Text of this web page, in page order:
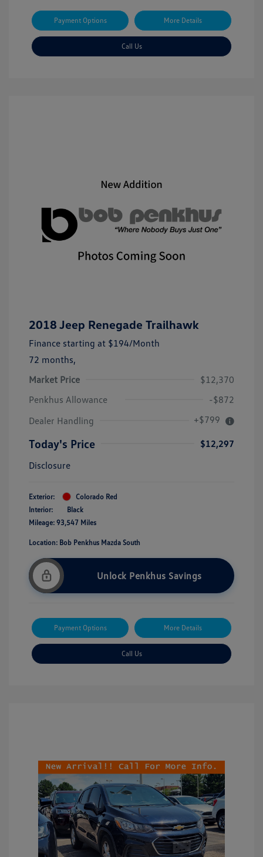
Payment Options More Details
Call Us
2018 Jeep Renegade Trailhawk
Finance starting at $194/Month
72 months,
Market Price
$12,370
Penkhus Allowance
-$872
Dealer Handling
+$799
Today's Price
$12,297
Disclosure
Exterior:
Colorado Red
Interior:
Black
Mileage: 93,547 Miles
Location: Bob Penkhus Mazda South
Unlock Penkhus Savings
Payment Options More Details
Call Us